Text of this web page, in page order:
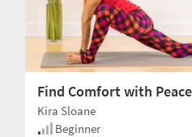
Find Comfort with
Kira Sloane
Beginner